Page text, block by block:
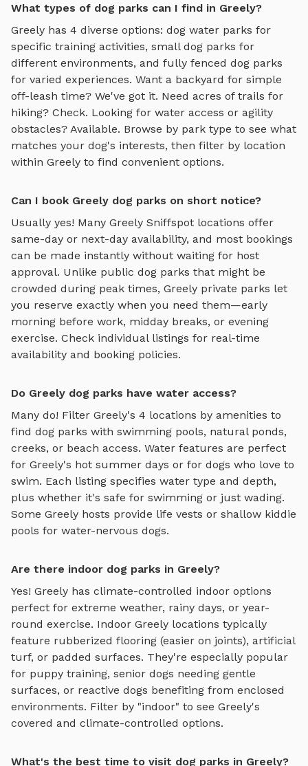
What types of dog parks can I find in Greely?
Greely has 4 diverse options: dog water parks for
specific training activities, small dog parks for
different environments, and fully fenced dog parks
for varied experiences. Want a backyard for simple
off-leash time? We've got it. Need acres of trails for
hiking? Check. Looking for water access or agility
obstacles? Available. Browse by park type to see what
matches your dog's interests, then filter by location
within Greely to find convenient options.
Can I book Greely dog parks on short notice?
Usually yes! Many Greely Sniffspot locations offer
same-day or next-day availability, and most bookings
can be made instantly without waiting for host
approval. Unlike public dog parks that might be
crowded during peak times, Greely private parks let
you reserve exactly when you need them—early
morning before work, midday breaks, or evening
exercise. Check individual listings for real-time
availability and booking policies.
Do Greely dog parks have water access?
Many do! Filter Greely's 4 locations by amenities to
find dog parks with swimming pools, natural ponds,
creeks, or beach access. Water features are perfect
for Greely's hot summer days or for dogs who love to
swim. Each listing specifies water type and depth,
plus whether it's safe for swimming or just wading.
Some Greely hosts provide life vests or shallow kiddie
pools for water-nervous dogs.
Are there indoor dog parks in Greely?
Yes! Greely has climate-controlled indoor options
perfect for extreme weather, rainy days, or year-
round exercise. Indoor Greely locations typically
feature rubberized flooring (easier on joints), artificial
turf, or padded surfaces. They're especially popular
for puppy training, senior dogs needing gentle
surfaces, or reactive dogs benefiting from enclosed
environments. Filter by "indoor" to see Greely's
covered and climate-controlled options.
What's the best time to visit dog parks in Greely?